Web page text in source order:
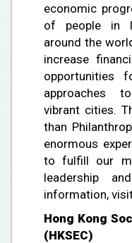
economic
of people in
around the
increase
opportunities
approaches
vibrant cities.
than
enormous
to fulfill our
leadership
information,
Hong Kong
(HKSEC)